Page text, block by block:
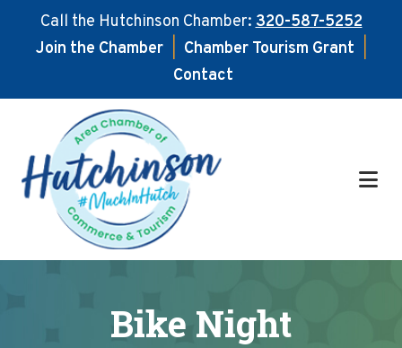
Call the Hutchinson Chamber:320-587-5252
Join the Chamber
Chamber Tourism Grant
Contact
main
content
footer
Bike Night